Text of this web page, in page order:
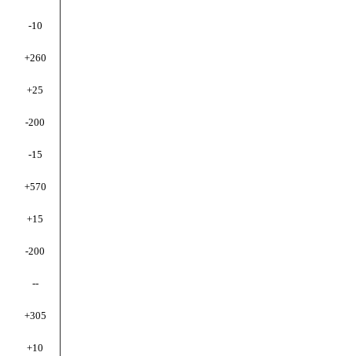
-10
+260
+25
-200
-15
+570
+15
-200
--
+305
+10